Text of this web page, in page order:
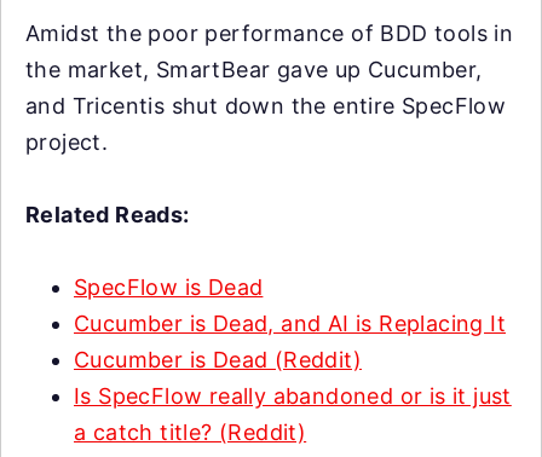
Amidst the poor performance of BDD tools in
the market, SmartBear gave up Cucumber,
and Tricentis shut down the entire SpecFlow
project.
Related Reads:
SpecFlow is Dead
Cucumber is Dead, and AI is Replacing It
Cucumber is Dead (Reddit)
Is SpecFlow really abandoned or is it just
a catch title? (Reddit)